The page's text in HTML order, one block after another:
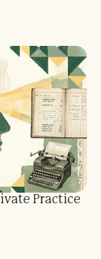
Practice